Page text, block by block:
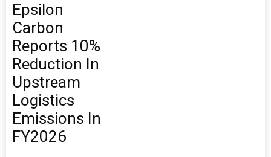
Epsilon
Carbon
Reports 10%
Reduction In
Upstream
Logistics
Emissions In
FY2026